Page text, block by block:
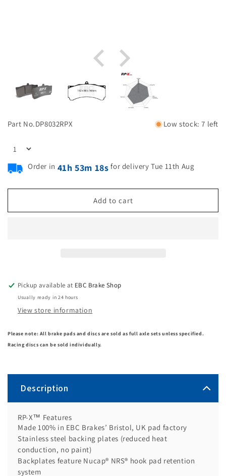
Part No.DP8032RPX Low stock: 7 left
Order in 41h 53m 18s for delivery Tue 11th Aug
Add to cart
Pickup available at EBC Brake Shop
Usually ready in 24 hours
View store information
Please note: All brake pads and discs are sold as full axle sets unless specified.
Racing discs can be sold individually.
Description
RP-X™ Features
Made 100% in EBC Brakes’ Bristol, UK pad factory
Stainless steel backing plates (reduced heat
conduction, no paint)
Backplates feature Nucap® NRS® hook pad retention
system